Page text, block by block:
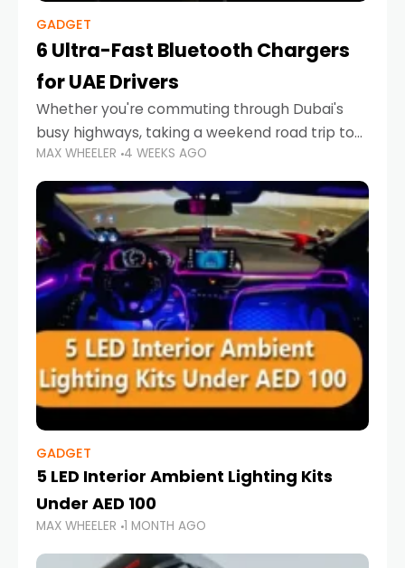
GADGET
6 Ultra-Fast Bluetooth Chargers
for UAE Drivers
Whether you're commuting through Dubai's
busy highways, taking a weekend road trip to
Abu Dhabi, or navigating Sharjah's city streets,
keeping your devices charged is more
important than ever. Smartphones
MAX WHEELER 4 WEEKS AGO
GADGET
5 LED Interior Ambient Lighting Kits
Under AED 100
MAX WHEELER 1 MONTH AGO